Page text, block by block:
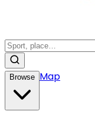
Browse Map